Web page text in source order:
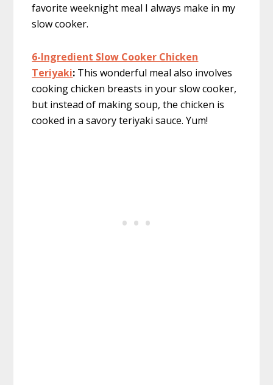
favorite weeknight meal I always make in my
slow cooker.
6-Ingredient Slow Cooker Chicken
Teriyaki: This wonderful meal also involves
cooking chicken breasts in your slow cooker,
but instead of making soup, the chicken is
cooked in a savory teriyaki sauce. Yum!